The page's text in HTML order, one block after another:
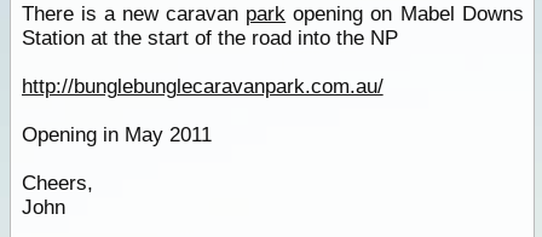
There is a new caravan park opening on Mabel Downs
Station at the start of the road into the NP
http://bunglebunglecaravanpark.com.au/
Opening in May 2011
Cheers,
John